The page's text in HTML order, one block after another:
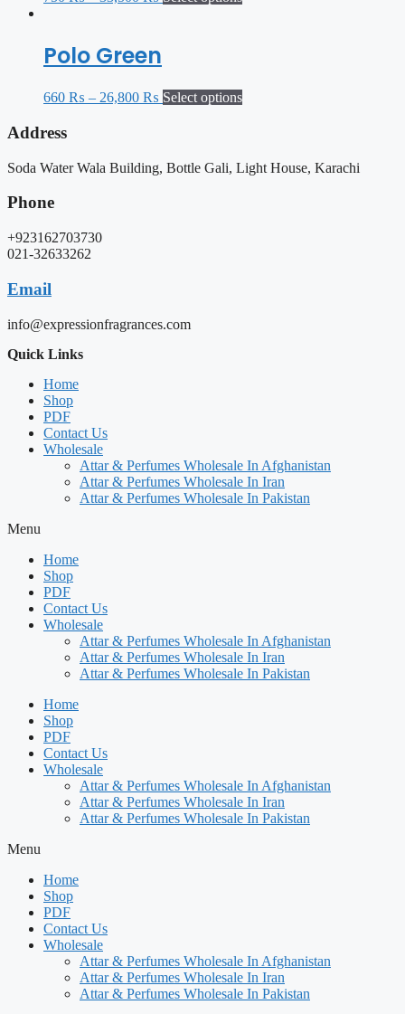
Polo Green
660 ₨ – 26,800 ₨ Select options
Address
Soda Water Wala Building, Bottle Gali, Light House, Karachi
Phone
+923162703730
021-32633262
Email
info@expressionfragrances.com
Quick Links
Home
Shop
PDF
Contact Us
Wholesale
Attar & Perfumes Wholesale In Afghanistan
Attar & Perfumes Wholesale In Iran
Attar & Perfumes Wholesale In Pakistan
Menu
Home
Shop
PDF
Contact Us
Wholesale
Attar & Perfumes Wholesale In Afghanistan
Attar & Perfumes Wholesale In Iran
Attar & Perfumes Wholesale In Pakistan
Home
Shop
PDF
Contact Us
Wholesale
Attar & Perfumes Wholesale In Afghanistan
Attar & Perfumes Wholesale In Iran
Attar & Perfumes Wholesale In Pakistan
Menu
Home
Shop
PDF
Contact Us
Wholesale
Attar & Perfumes Wholesale In Afghanistan
Attar & Perfumes Wholesale In Iran
Attar & Perfumes Wholesale In Pakistan